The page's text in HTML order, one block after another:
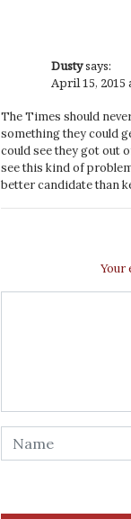
Dustysays:
April 15, 2015
The Times should
something they could
could see they got out
see this kind of
better candidate than
Your